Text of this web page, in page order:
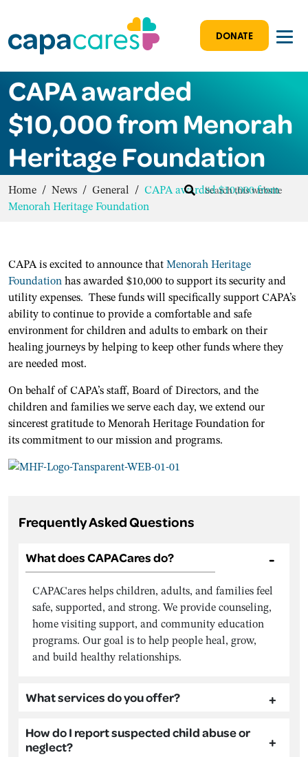
DONATE
CAPA awarded
$10,000 from Menorah
Heritage Foundation
Home / News / General / CAPA awarded $10,000 from
Menorah Heritage Foundation
CAPA is excited to announce thatMenorah Heritage
Foundationhas awarded $10,000 to support its security and
utility expenses. These funds will specifically support CAPA’s
ability to continue to provide a comfortable and safe
environment for children and adults to embark on their
healing journeys by helping to keep other funds where they
are needed most.
On behalf of CAPA’s staff, Board of Directors, and the
children and families we serve each day, we extend our
sincerest gratitude to Menorah Heritage Foundation for
its commitment to our mission and programs.
Frequently Asked Questions
What does CAPACares do?
CAPACares helps children, adults, and families feel
safe, supported, and strong. We provide counseling,
home visiting support, and community education
programs. Our goal is to help people heal, grow,
and build healthy relationships.
What services do you offer?
How do I report suspected child abuse or
neglect?